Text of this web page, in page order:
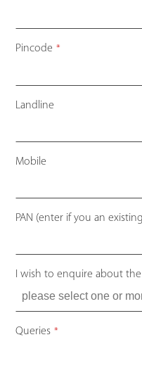
Pincode *
Landline
Mobile
PAN (enter if you an
I wish to enquire about
Queries *